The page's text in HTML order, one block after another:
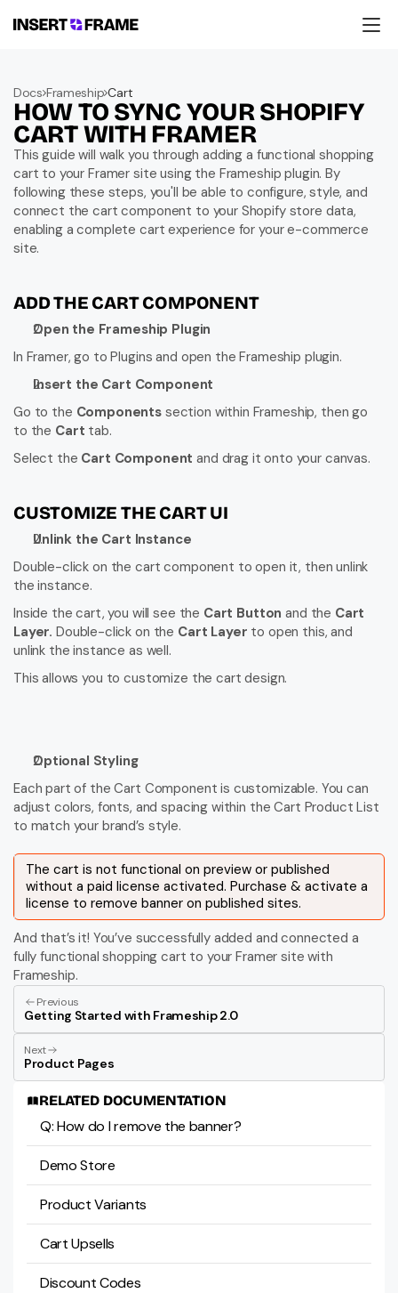
Resources
Company
Support
Docs Frameship Cart
HOW TO SYNC YOUR SHOPIFY
CART WITH FRAMER
This guide will walk you through adding a functional shopping
cart to your Framer site using the Frameship plugin. By
following these steps, you'll be able to configure, style, and
connect the cart component to your Shopify store data,
enabling a complete cart experience for your e-commerce
site.
ADD THE CART COMPONENT
Open the Frameship Plugin
In Framer, go to Plugins and open the Frameship plugin.
Insert the Cart Component
Go to the Components section within Frameship, then go
to the Cart tab.
Select the Cart Component and drag it onto your canvas.
CUSTOMIZE THE CART UI
Unlink the Cart Instance
Double-click on the cart component to open it, then unlink
the instance.
Inside the cart, you will see the Cart Button and the Cart
Layer. Double-click on the Cart Layer to open this, and
unlink the instance as well.
This allows you to customize the cart design.
Optional Styling
Each part of the Cart Component is customizable. You can
adjust colors, fonts, and spacing within the Cart Product List
to match your brand’s style.
The cart is not functional on preview or published
without a paid license activated. Purchase & activate a
license to remove banner on published sites.
And that’s it! You’ve successfully added and connected a
fully functional shopping cart to your Framer site with
Frameship.
Previous
Getting Started with Frameship 2.0
Next
Product Pages
RELATED DOCUMENTATION
Q: How do I remove the banner?
Demo Store
Product Variants
Cart Upsells
Discount Codes